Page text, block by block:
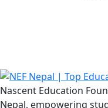
Nascent Education
Nepal, empowering